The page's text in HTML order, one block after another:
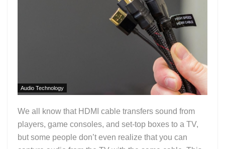
Audio Technology
We all know that HDMI cable transfers sound from
players, game consoles, and set-top boxes to a TV,
but some people don’t even realize that you can